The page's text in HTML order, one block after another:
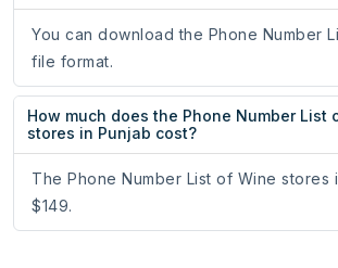
You can download the Phone Number
file format.
How much does the Phone Number List
stores in Punjab cost?
The Phone Number List of Wine stores
$149.